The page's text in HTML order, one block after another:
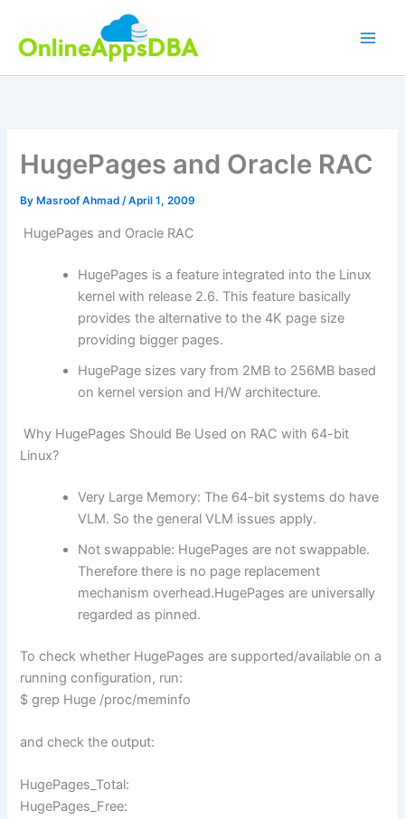
content
HugePages and Oracle RAC
By Masroof Ahmad/April 1, 2009
HugePages and Oracle RAC
HugePages is a feature integrated into the Linux
kernel with release 2.6. This feature basically
provides the alternative to the 4K page size
providing bigger pages.
HugePage sizes vary from 2MB to 256MB based
on kernel version and H/W architecture.
Why HugePages Should Be Used on RAC with 64-bit
Linux?
Very Large Memory: The 64-bit systems do have
VLM. So the general VLM issues apply.
Not swappable: HugePages are not swappable.
Therefore there is no page replacement
mechanism overhead.HugePages are universally
regarded as pinned.
To check whether HugePages are supported/available on a
running configuration, run:
$ grep Huge /proc/meminfo
and check the output:
HugePages_Total:
HugePages_Free: